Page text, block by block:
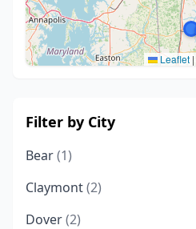
Leaflet |
Filter by City
Bear(1)
Claymont(2)
Dover(2)